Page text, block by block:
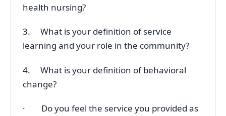
health nursing?
3. What is your definition of service
learning and your role in the community?
4. What is your definition of behavioral
change?
· Do you feel the service you provided as